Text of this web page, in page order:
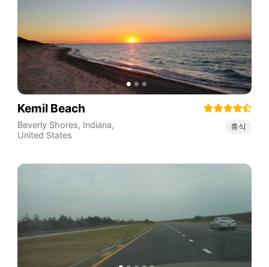
Kemil Beach
Beverly Shores, Indiana,
United States
휴식